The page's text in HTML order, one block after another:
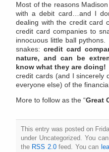
Most of the reasons
with a debit card…and I
dealing with the credit card
credit card companies to
innocuous little ball
snakes: credit card
nature, and can be
know what they are doing!
credit cards (and I sincerely
everyone else) of the
More to follow as the “Great
This entry was posted on
under Uncategorized. You
the RSS 2.0feed. You can